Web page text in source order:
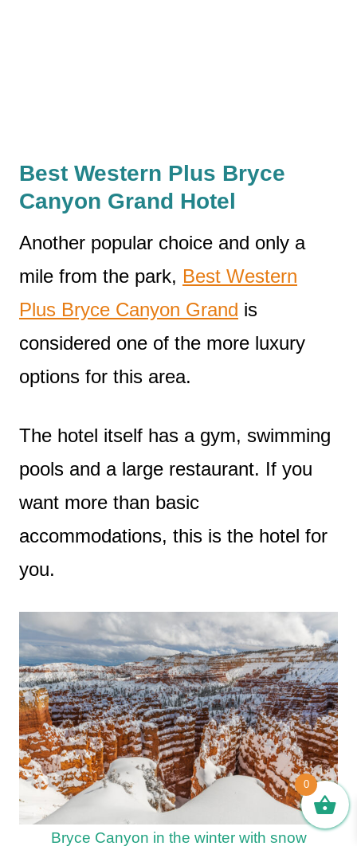
Best Western Plus Bryce
Canyon Grand Hotel
Another popular choice and only a
mile from the park, Best Western
Plus Bryce Canyon Grand is
considered one of the more luxury
options for this area.
The hotel itself has a gym, swimming
pools and a large restaurant. If you
want more than basic
accommodations, this is the hotel for
you.
Bryce Canyon in the winter with snow
0